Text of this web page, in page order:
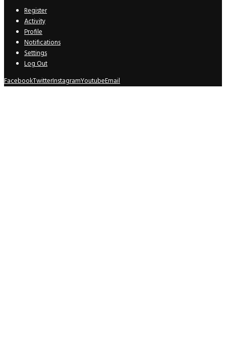
Register
Activity
Profile
Notifications
Settings
Log Out
FacebookTwitterInstagramYoutubeEmail